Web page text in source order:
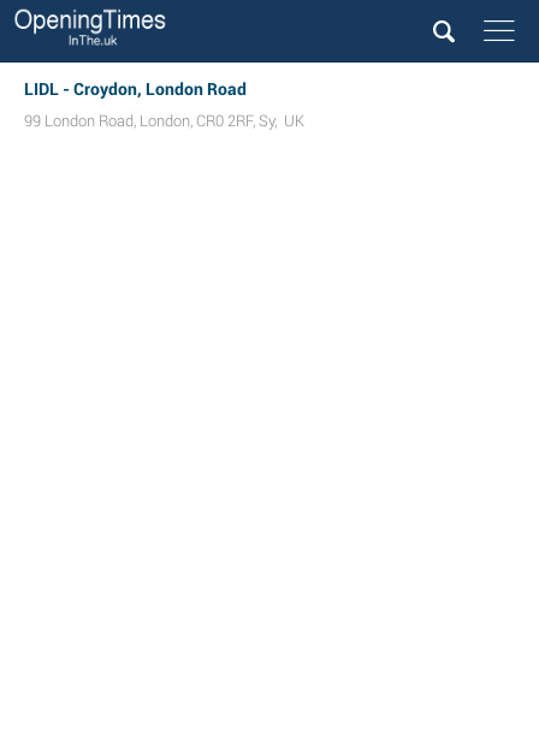
LIDL - Croydon, London Road
99 London Road, London, CR0 2RF, Sy, UK